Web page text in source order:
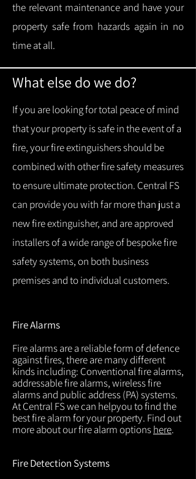
the relevant maintenance and have your
property safe from hazards again in no
time at all.
What else do we do?
If you are looking for total peace of mind
that your property is safe in the event of a
fire, your fire extinguishers should be
combined with other fire safety measures
to ensure ultimate protection. Central FS
can provide you with far more than just a
new fire extinguisher, and are approved
installers of a wide range of bespoke fire
safety systems, on both business
premises and to individual customers.
Fire Alarms
Fire alarms are a reliable form of defence
against fires, there are many different
kinds including: Conventional fire alarms,
addressable fire alarms, wireless fire
alarms and public address (PA) systems.
At Central FS we can helpyou to find the
best fire alarm for your property. Find out
more about our fire alarm optionshere.
Fire Detection Systems